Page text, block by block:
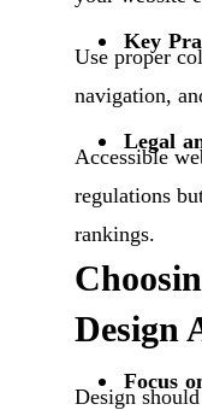
Key
Use proper
navigation,
Legal
Accessible
regulations
rankings.
Design
Focus
Design